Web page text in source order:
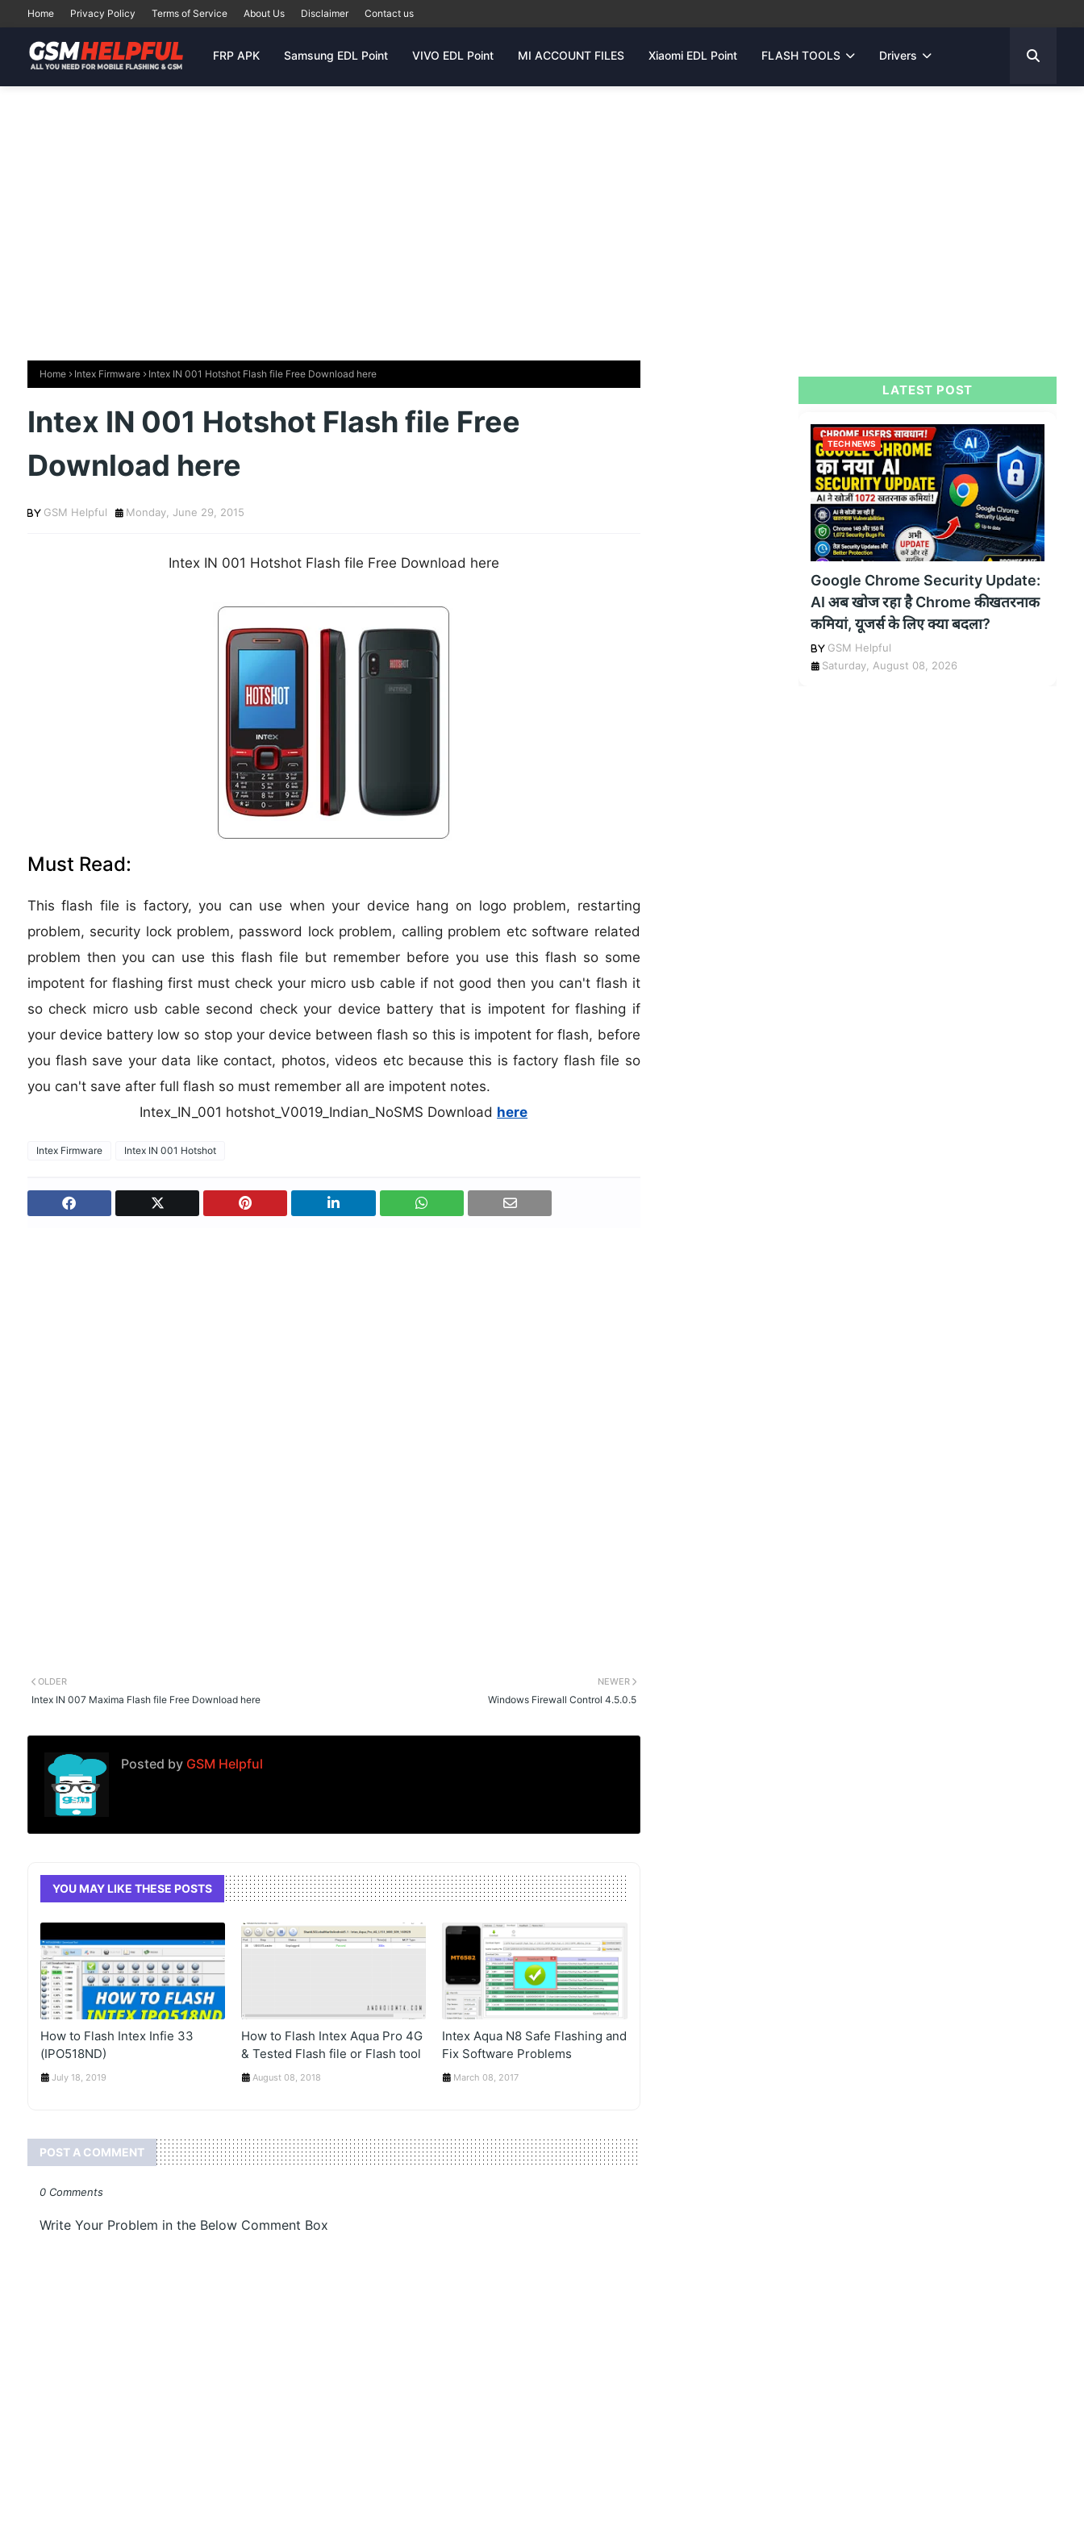
Home Privacy Policy Terms of Service About Us Disclaimer Contact us
FRP APK Samsung EDL Point VIVO EDL Point MI ACCOUNT FILES Xiaomi EDL Point FLASH TOOLS Drivers
Home Intex Firmware Intex IN 001 Hotshot Flash file Free Download here
Intex IN 001 Hotshot Flash file Free
Download here
GSM Helpful Monday, June 29, 2015
Intex IN 001 Hotshot Flash file Free Download here
Must Read:
This flash file is factory, you can use when your device hang on logo problem, restarting
problem, security lock problem, password lock problem, calling problem etc software related
problem then you can use this flash file but remember before you use this flash so some
impotent for flashing first must check your micro usb cable if not good then you can't flash it
so check micro usb cable second check your device battery that is impotent for flashing if
your device battery low so stop your device between flash so this is impotent for flash, before
you flash save your data like contact, photos, videos etc because this is factory flash file so
you can't save after full flash so must remember all are impotent notes.
Intex_IN_001 hotshot_V0019_Indian_NoSMS Download here
Intex Firmware Intex IN 001 Hotshot
NEWER
Windows Firewall Control 4.5.0.5
OLDER
Intex IN 007 Maxima Flash file Free Download here
Posted byGSM Helpful
YOU MAY LIKE THESE POSTS
How to Flash Intex Infie 33
(IPO518ND)
July 18, 2019
How to Flash Intex Aqua Pro 4G
& Tested Flash file or Flash tool
August 08, 2018
Intex Aqua N8 Safe Flashing and
Fix Software Problems
March 08, 2017
POST A COMMENT
0 Comments
Write Your Problem in the Below Comment Box
LATEST POST
TECH NEWS
Google Chrome Security Update:
AI अब खोज रहा है Chrome की खतरनाक
कमियां, यूजर्स के लिए क्या बदला?
GSM Helpful
Saturday, August 08, 2026